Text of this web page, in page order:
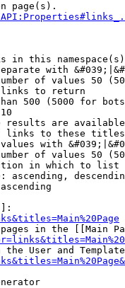
page(s).
in this
with
of values 50
to return
500 (5000 for
results are
links to these
with
of values 50
in which to list
ascending,
in the [[Main
the User and